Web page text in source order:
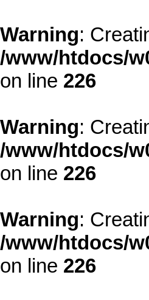
Warning:
/www/htdocs/
on line 226
Warning:
/www/htdocs/
on line 226
Warning:
/www/htdocs/
on line 226